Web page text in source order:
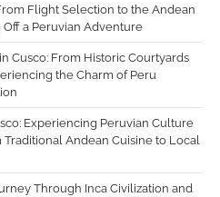
Flight Selection to the Andean
a Peruvian Adventure
Cusco: From Historic Courtyards
the Charm of Peru
Experiencing Peruvian Culture
Andean Cuisine to Local
Through Inca Civilization and